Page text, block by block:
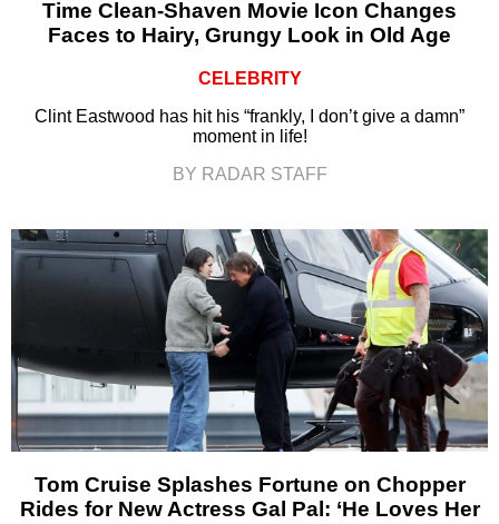
Time Clean-Shaven Movie Icon Changes
Faces to Hairy, Grungy Look in Old Age
CELEBRITY
Clint Eastwood has hit his “frankly, I don’t give a damn”
moment in life!
BY RADAR STAFF
Tom Cruise Splashes Fortune on Chopper
Rides for New Actress Gal Pal: ‘He Loves Her